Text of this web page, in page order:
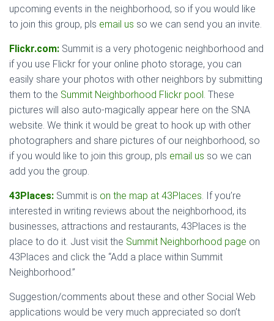
upcoming events in the neighborhood, so if you would like
to join this group, pls email us so we can send you an invite.
Flickr.com: Summit is a very photogenic neighborhood and
if you use Flickr for your online photo storage, you can
easily share your photos with other neighbors by submitting
them to the Summit Neighborhood Flickr pool. These
pictures will also auto-magically appear here on the SNA
website. We think it would be great to hook up with other
photographers and share pictures of our neighborhood, so
if you would like to join this group, pls email us so we can
add you the group.
43Places: Summit is on the map at 43Places. If you’re
interested in writing reviews about the neighborhood, its
businesses, attractions and restaurants, 43Places is the
place to do it. Just visit the Summit Neighborhood page on
43Places and click the “Add a place within Summit
Neighborhood.”
Suggestion/comments about these and other Social Web
applications would be very much appreciated so don’t